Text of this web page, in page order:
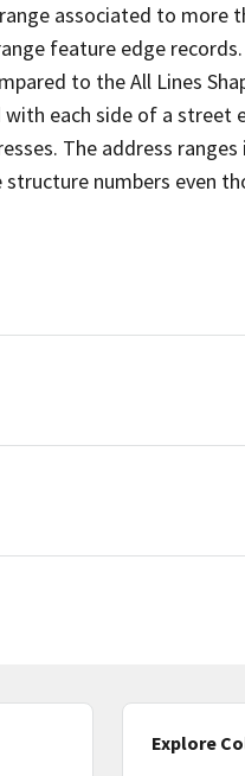
associated to more
feature edge
to the All Lines
each side of a street
The address
numbers even
Explore